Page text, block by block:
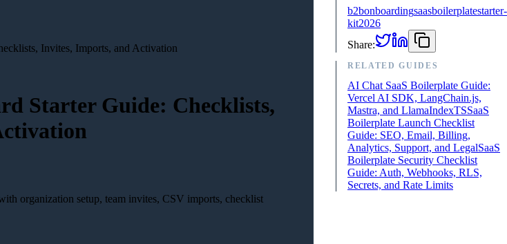
Invites, Imports, and Activation
Starter Guide: Checklists,
organization setup, team invites, CSV imports, checklist
b2bonboardingsaasboilerplatestarter-
kit2026
Share:
RELATED GUIDES
AI Chat SaaS Boilerplate Guide:
Vercel AI SDK, LangChain.js,
Mastra, and LlamaIndexTSSaaS
Boilerplate Launch Checklist
Guide: SEO, Email, Billing,
Analytics, Support, and LegalSaaS
Boilerplate Security Checklist
Guide: Auth, Webhooks, RLS,
Secrets, and Rate Limits